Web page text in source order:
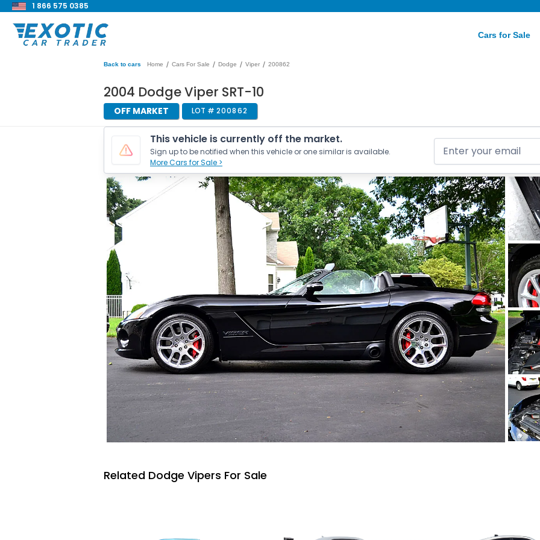
1 866 575 0385
Cars for Sale
Back to cars Home / Cars For Sale / Dodge / Viper / 200862
2004 Dodge Viper SRT-10
OFF MARKET LOT # 200862
This vehicle is currently off the market.
Sign up to be notified when this vehicle or one similar is available.
More Cars for Sale >
Related Dodge Vipers For Sale